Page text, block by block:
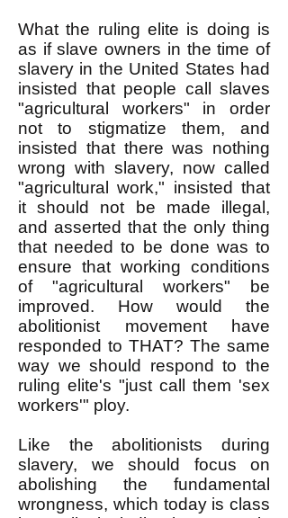
What the ruling elite is doing is
as if slave owners in the time of
slavery in the United States had
insisted that people call slaves
"agricultural workers" in order
not to stigmatize them, and
insisted that there was nothing
wrong with slavery, now called
"agricultural work," insisted that
it should not be made illegal,
and asserted that the only thing
that needed to be done was to
ensure that working conditions
of "agricultural workers" be
improved. How would the
abolitionist movement have
responded to THAT? The same
way we should respond to the
ruling elite's "just call them 'sex
workers'" ploy.
Like the abolitionists during
slavery, we should focus on
abolishing the fundamental
wrongness, which today is class